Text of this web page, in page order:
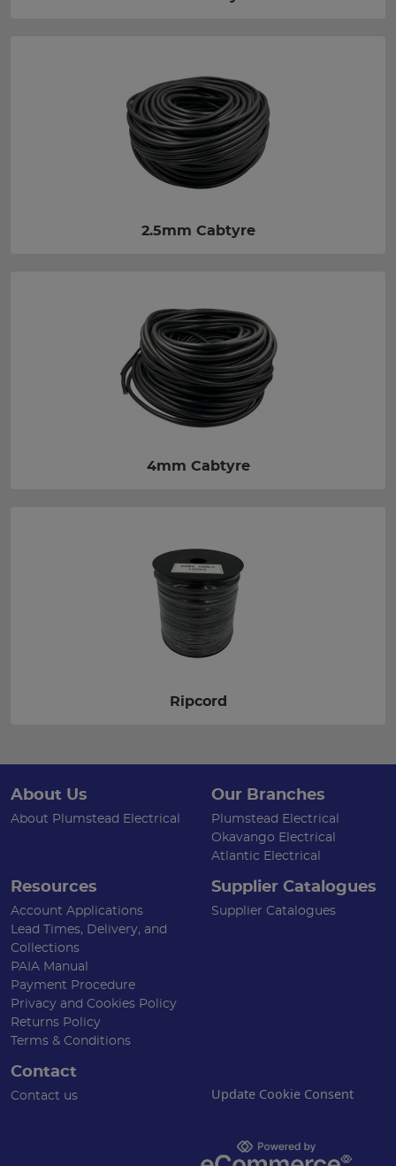
2.5mm Cabtyre
4mm Cabtyre
Ripcord
About Us
About Plumstead Electrical
Our Branches
Plumstead Electrical
Okavango Electrical
Atlantic Electrical
Resources
Account Applications
Lead Times, Delivery, and
Collections
PAIA Manual
Payment Procedure
Privacy and Cookies Policy
Returns Policy
Terms & Conditions
Supplier Catalogues
Supplier Catalogues
Contact
Contact us Update Cookie Consent